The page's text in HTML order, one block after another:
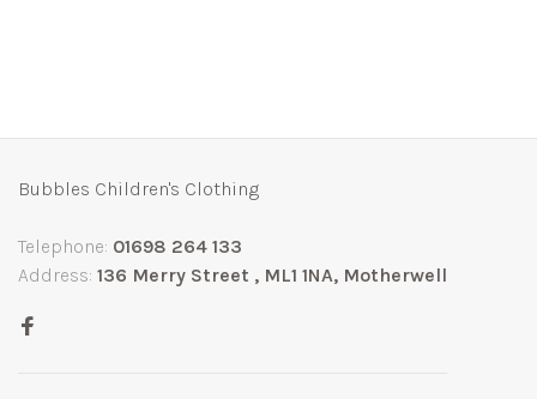
Bubbles Children's Clothing
Telephone: 01698 264 133
Address: 136 Merry Street , ML1 1NA, Motherwell